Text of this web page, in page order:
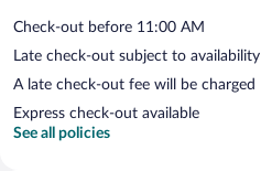
Check-out before 11:00 AM
Late check-out subject to availability
A late check-out fee will be charged
Express check-out available
See all policies